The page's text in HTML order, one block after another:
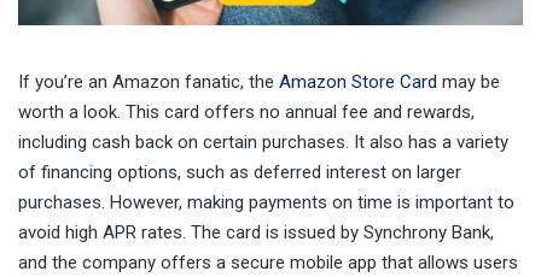
If you’re an Amazon fanatic, the Amazon Store Card may be
worth a look. This card offers no annual fee and rewards,
including cash back on certain purchases. It also has a variety
of financing options, such as deferred interest on larger
purchases. However, making payments on time is important to
avoid high APR rates. The card is issued by Synchrony Bank,
and the company offers a secure mobile app that allows users